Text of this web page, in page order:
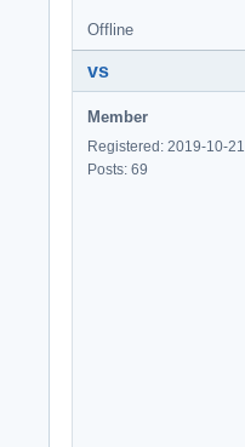
Offline
vs
Member
Registered: 2019-10-21
Posts: 69